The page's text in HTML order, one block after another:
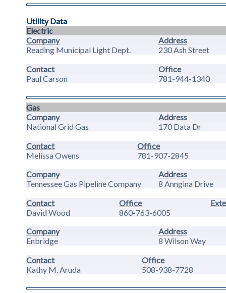
Utility Data
Electric
Company
Address
Reading Municipal Light Dept.
230 Ash Street
Contact
Office
Paul Carson
781-944-1340
Gas
Company
Address
National Grid Gas
170 Data Dr
Contact
Office
Melissa Owens
781-907-2845
Company
Address
Tennessee Gas Pipeline Company
8 Anngina Drive
Contact
Office
David Wood
860-763-6005
Company
Address
Enbridge
8 Wilson Way
Contact
Office
Kathy M. Aruda
508-938-7728